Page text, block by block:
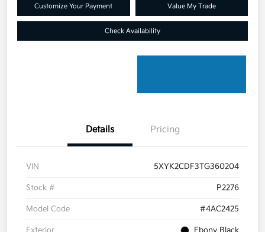
Customize Your Payment Value My Trade
Check Availability
Details Pricing
VIN 5XYK2CDF3TG360204
Stock # P2276
Model Code #4AC2425